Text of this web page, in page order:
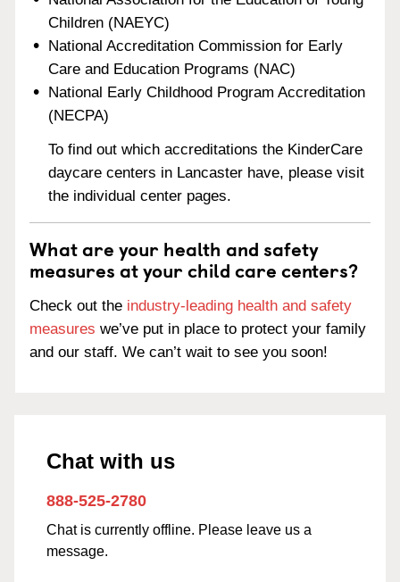
Children (NAEYC)
National Accreditation Commission for Early
Care and Education Programs (NAC)
National Early Childhood Program Accreditation
(NECPA)
To find out which accreditations the KinderCare
daycare centers in Lancaster have, please visit
the individual center pages.
What are your health and safety
measures at your child care centers?
Check out the industry-leading health and safety
measures we’ve put in place to protect your family
and our staff. We can’t wait to see you soon!
Chat with us
888-525-2780
Chat is currently offline. Please leave us a
message.